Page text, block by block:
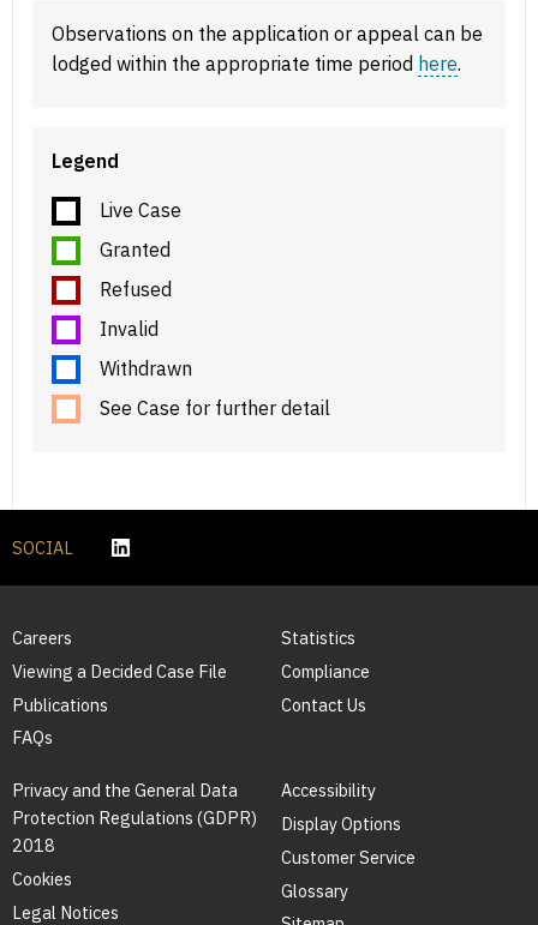
Observations on the application or appeal can be
lodged within the appropriate time period here.
Legend
Live Case
Granted
Refused
Invalid
Withdrawn
See Case for further detail
SOCIAL
Careers
Viewing a Decided Case File
Publications
FAQs
Statistics
Compliance
Contact Us
Privacy and the General Data
Protection Regulations (GDPR)
2018
Cookies
Legal Notices
Accessibility
Display Options
Customer Service
Glossary